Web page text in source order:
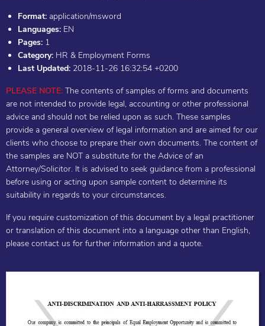
Format: application/msword
Languages: EN
Pages: 1
Category: HR & Employment Forms
Last Updated: 2018-11-26 16:32:54 +0200
PLEASE NOTE: The contents of samples of forms and documents
are not intended to provide legal, accounting or other professional
advice and should not be relied upon as such. These samples
provide a general overview of legal information and are aimed for our
clients who choose to prepare their own documents. The content of
the samples are NOT a substitute for the Advice of an
Attorney/Solicitor. It is advised to seek guidance from a professional
before using or acting upon sample content to determine its
suitability in regards to your circumstances.
If you require customization of this document by a legal practitioner
or translation of this document into a language other than English,
please contact us for further information and a quote.